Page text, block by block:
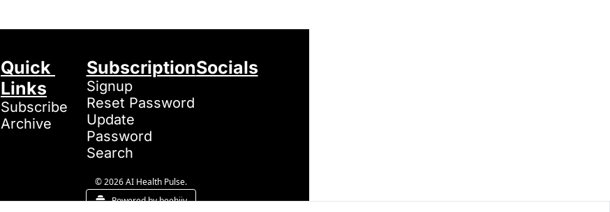
Quick
Links
Subscribe
Archive
Subscription
Signup
Reset Password
Update
Password
Search
Socials
© 2026 AI Health Pulse.
Powered by beehiiv